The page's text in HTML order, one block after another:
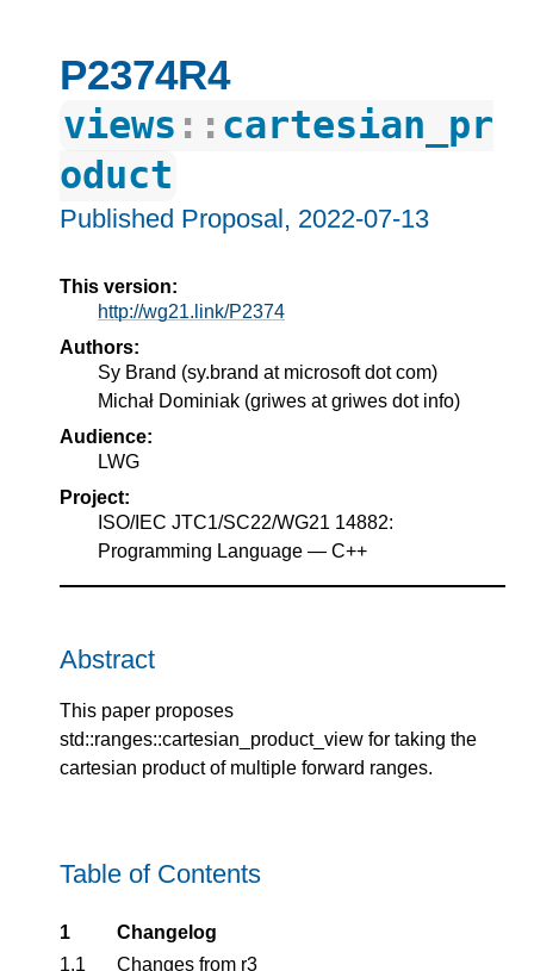
P2374R4
views :: cartesian_pr
oduct
Published Proposal, 2022-07-13
This version:
http://wg21.link/P2374
Authors:
Sy Brand (sy.brand at microsoft dot com)
Michał Dominiak (griwes at griwes dot info)
Audience:
LWG
Project:
ISO/IEC JTC1/SC22/WG21 14882:
Programming Language — C++
Abstract
This paper proposes
std::ranges::cartesian_product_view for taking the
cartesian product of multiple forward ranges.
Table of Contents
1
Changelog
1.1
Changes from r3